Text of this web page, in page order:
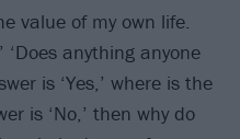
value of my own life.
‘Does anything anyone
is ‘Yes,’ where is the
is ‘No,’ then why do